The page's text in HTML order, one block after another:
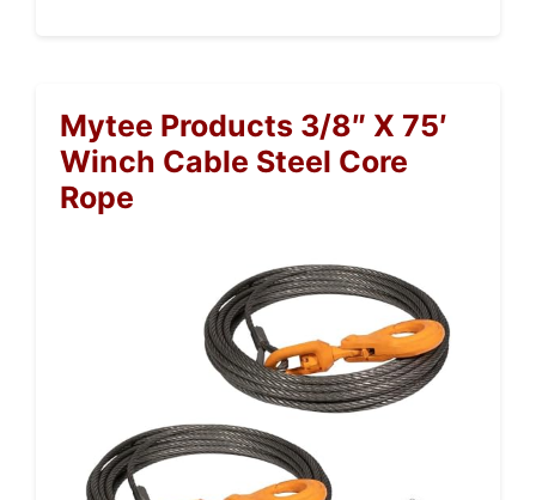
Mytee Products 3/8″ X 75′
Winch Cable Steel Core
Rope